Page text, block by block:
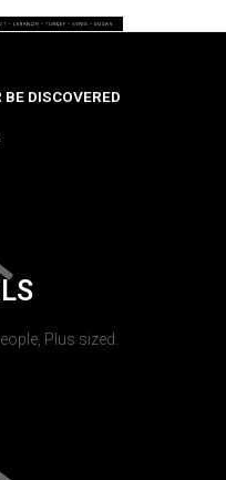
DISCOVERED
Plus sized.